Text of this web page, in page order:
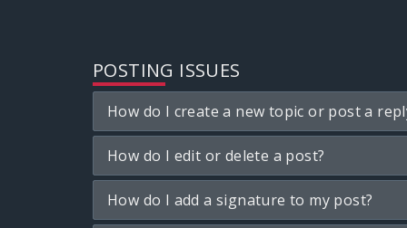
POSTING ISSUES
How do I create a new topic or post a
How do I edit or delete a post?
How do I add a signature to my post?